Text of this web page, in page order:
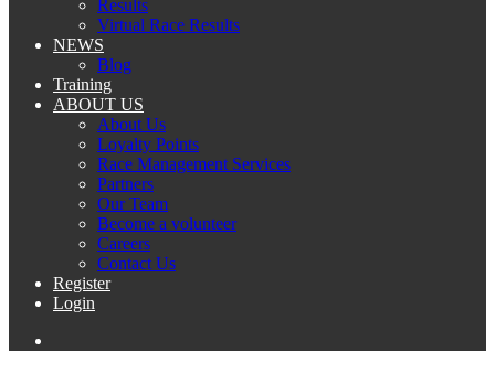
Results
Virtual Race Results
NEWS
Blog
Training
ABOUT US
About Us
Loyalty Points
Race Management Services
Partners
Our Team
Become a volunteer
Careers
Contact Us
Register
Login